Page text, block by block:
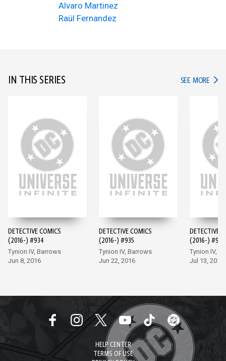
Alvaro Martinez
Raül Fernandez
IN THIS SERIES SEE MORE IN
DETECTIVE COMICS
(2016-) #934
Tynion IV, Barrows
Jun 8, 2016
DETECTIVE COMICS
(2016-) #935
Tynion IV, Barrows
Jun 22, 2016
DETECTIVE
(2016-) #936
Tynion IV,
Jul 13, 2016
HELP CENTER
TERMS OF USE